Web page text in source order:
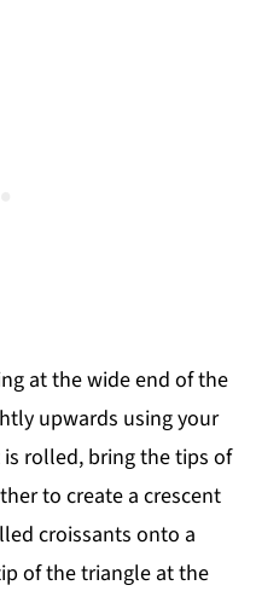
at the wide end of the
upwards using your
rolled, bring the tips of
to create a crescent
croissants onto a
of the triangle at the